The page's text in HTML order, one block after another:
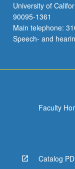
University of
90095-1361
Main telephone:
Speech- and
Faculty
Catalog